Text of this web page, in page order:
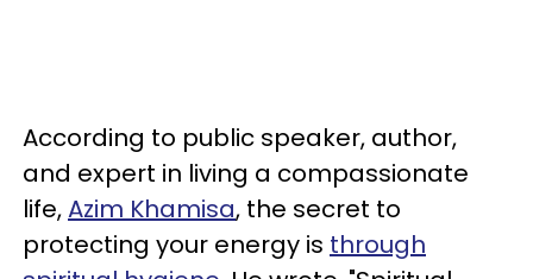
According to public speaker, author,
and expert in living a compassionate
life,Azim Khamisa, the secret to
protecting your energy is through